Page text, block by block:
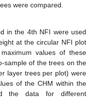
were compared.
in the 4th NFI were used
at the circular NFI plot
maximum values of these
sample of the trees on the
layer trees per plot) were
of the CHM within the
the data for different